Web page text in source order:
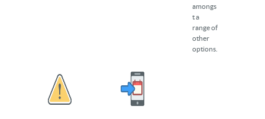
amongs
t a
range of
other
options.